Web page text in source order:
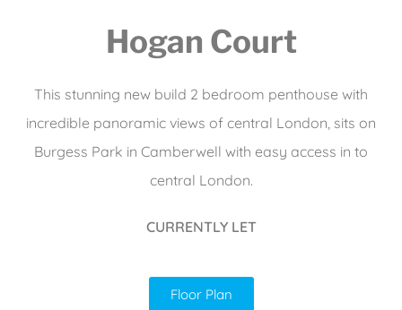
Hogan Court
This stunning new build 2 bedroom penthouse with
incredible panoramic views of central London, sits on
Burgess Park in Camberwell with easy access in to
central London.
CURRENTLY LET
Floor Plan